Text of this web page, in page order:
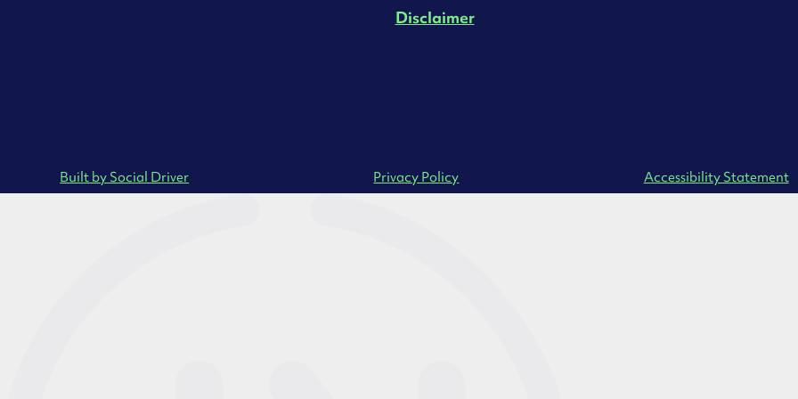
Disclaimer
Built by Social Driver Privacy Policy Accessibility Statement